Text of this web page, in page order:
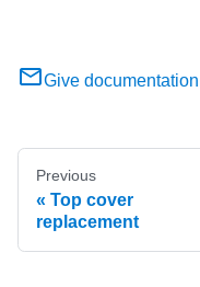
Give
Previous
Top cover
replacement